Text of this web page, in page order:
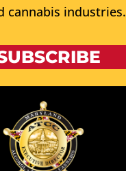
cannabis industries.